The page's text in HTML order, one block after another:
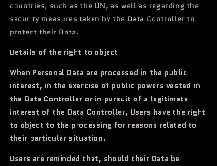
countries, such as the UN, as well as regarding the
security measures taken by the Data Controller to
protect their Data.
Details of the right to object
When Personal Data are processed in the public
interest, in the exercise of public powers vested in
the Data Controller or in pursuit of a legitimate
interest of the Data Controller, Users have the right
to object to the processing for reasons related to
their particular situation.
Users are reminded that, should their Data be